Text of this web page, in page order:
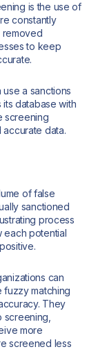
is the use of
constantly
removed
to keep
a sanctions
database with
screening
accurate data.
of false
sanctioned
process
each potential
can
fuzzy matching
They
more
screened less